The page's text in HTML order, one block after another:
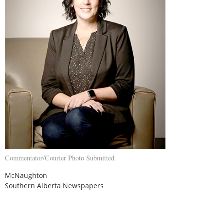
Commentator/Courier Photo Submitted.
McNaughton
Southern Alberta Newspapers